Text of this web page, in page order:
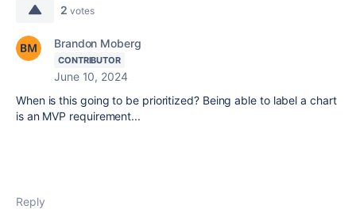
2 votes
Brandon Moberg
CONTRIBUTOR
June 10, 2024
When is this going to be prioritized? Being able to label a chart
is an MVP requirement...
Reply